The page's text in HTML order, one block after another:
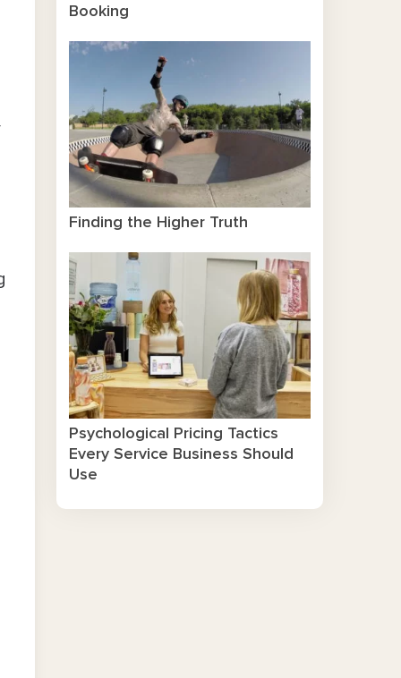
Booking
Finding the Higher Truth
Psychological Pricing Tactics
Every Service Business Should
Use